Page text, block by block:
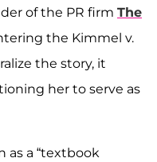
of the PR firm The
the Kimmel v.
the story, it
her to serve as
as a “textbook